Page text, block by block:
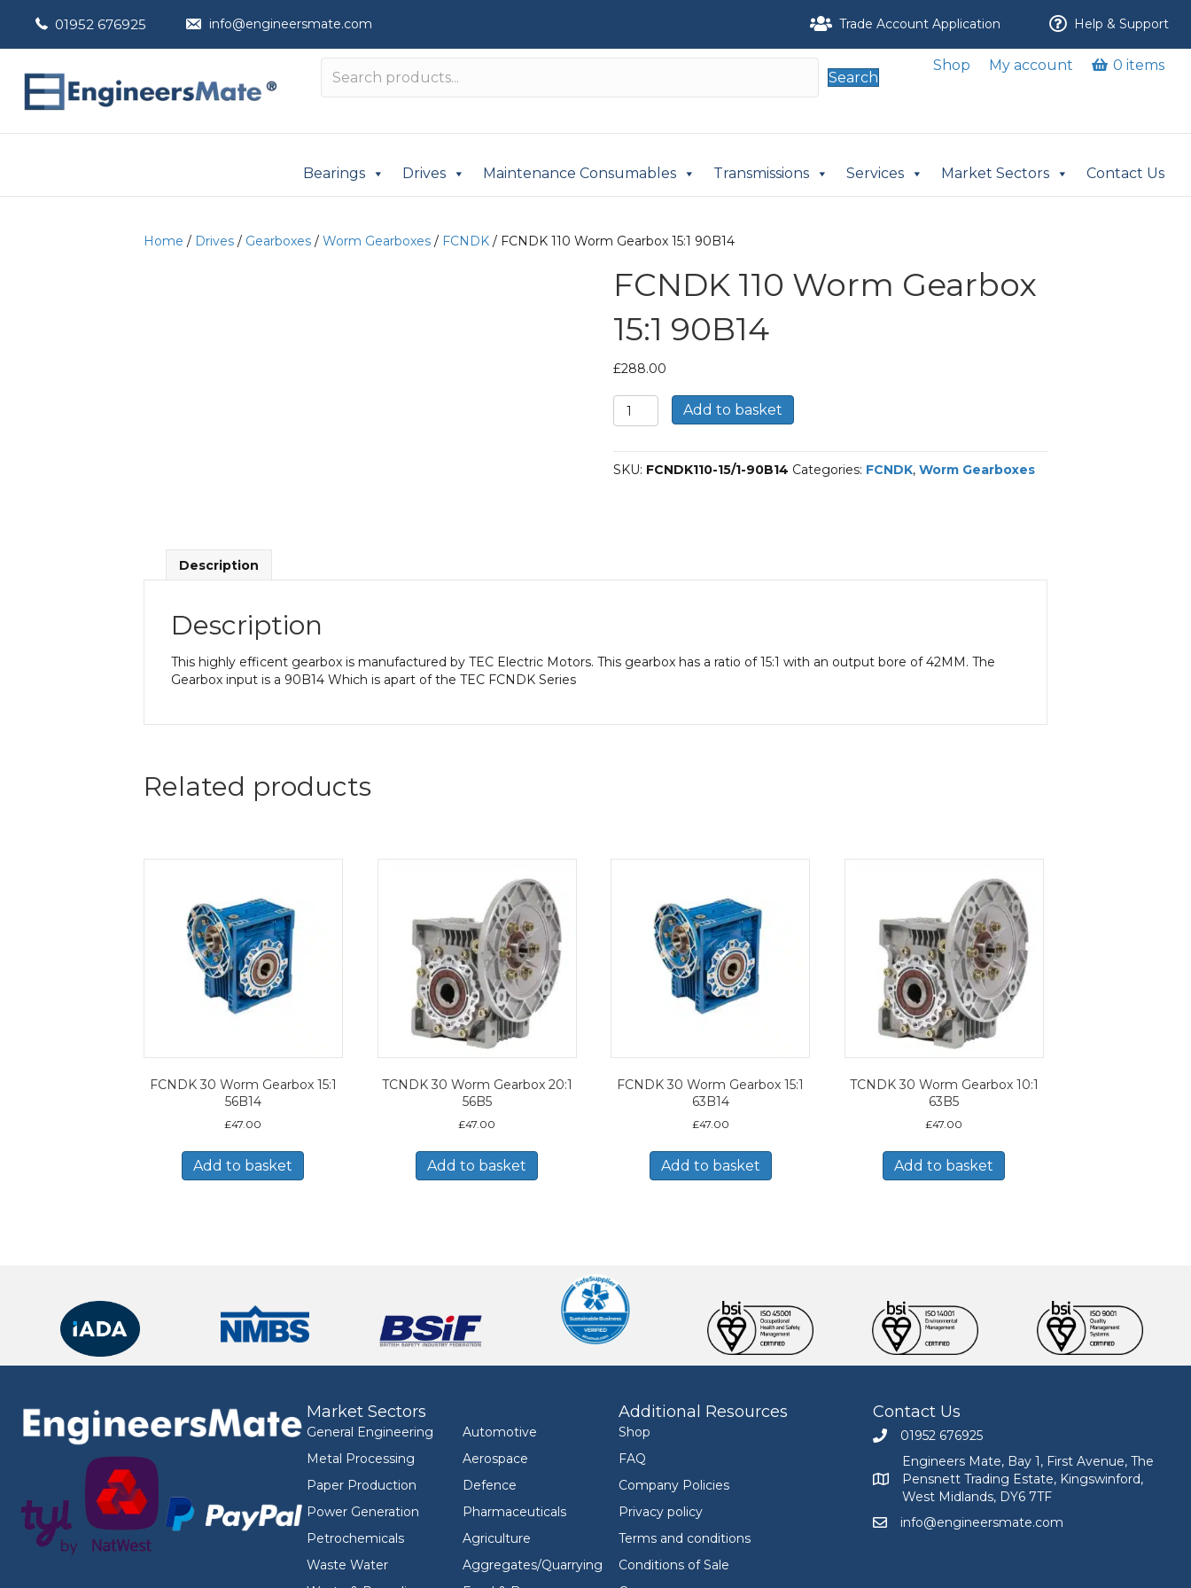
01952 676925 info@engineersmate.com Trade Account Application Help & Support
Search
Shop My account 0 items
Bearings Drives Maintenance Consumables Transmissions Services Market Sectors Contact Us
Home / Drives / Gearboxes / Worm Gearboxes / FCNDK / FCNDK 110 Worm Gearbox 15:1 90B14
FCNDK 110 Worm Gearbox
15:1 90B14
£288.00
FCNDK
110
Gearbox
15:1
Add to basket
SKU: FCNDK110-15/1-90B14 Categories: FCNDK,Worm Gearboxes
Description
Description
This highly efficent gearbox is manufactured by TEC Electric Motors. This gearbox has a ratio of 15:1 with an output bore of 42MM. The
Gearbox input is a 90B14 Which is apart of the TEC FCNDK Series
Related products
FCNDK 30 Worm Gearbox 15:1
56B14
£47.00
Add to basket
TCNDK 30 Worm Gearbox 20:1
56B5
£47.00
Add to basket
FCNDK 30 Worm Gearbox 15:1
63B14
£47.00
Add to basket
TCNDK 30 Worm Gearbox 10:1
63B5
£47.00
Add to basket
Market Sectors
General Engineering
Metal Processing
Paper Production
Power Generation
Petrochemicals
Waste Water
Automotive
Aerospace
Defence
Pharmaceuticals
Agriculture
Aggregates/Quarrying
Additional Resources
Shop
FAQ
Company Policies
Privacy policy
Terms and conditions
Conditions of Sale
Contact Us
Call Engineers Mate on 01952 676925
01952 676925
Engineers Mate address at Bay 1, First Avenue,
Engineers Mate, Bay 1, First Avenue, The
Pensnett Trading Estate, Kingswinford,
West Midlands, DY6 7TF
Email Engineers Mate at info@engineersmate.com
info@engineersmate.com